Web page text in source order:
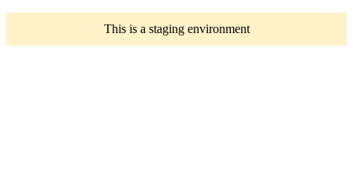
This is a staging environment